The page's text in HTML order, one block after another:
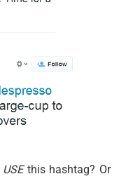
USEthis hashtag? Or